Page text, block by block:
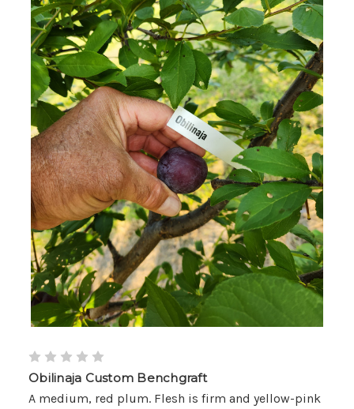
Obilinaja Custom Benchgraft
A medium, red plum. Flesh is firm and yellow-pink